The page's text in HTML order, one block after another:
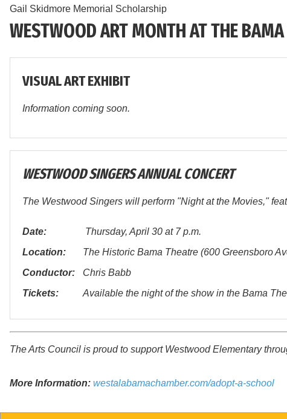
Gail Skidmore Memorial Scholarship
WESTWOOD ART MONTH AT THE BAMA
VISUAL ART EXHIBIT
Information coming soon.
WESTWOOD SINGERS ANNUAL CONCERT
The Westwood Singers will perform "Night at the Movies,"
Date:
Thursday, April 30 at 7 p.m.
Location:
The Historic Bama Theatre (600 Greensboro
Conductor:
Chris Babb
Tickets:
Available the night of the show in the Bama
The Arts Council is proud to support Westwood Elementary
More Information: westalabamachamber.com/adopt-a-school